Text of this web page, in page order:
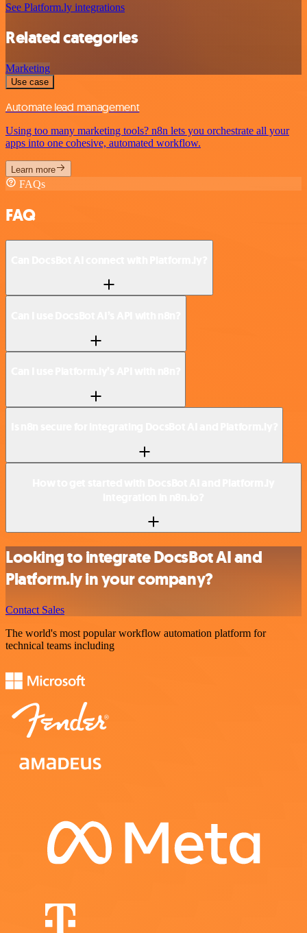
See Platform.ly integrations
Related categories
Marketing
Use case
Automate lead management
Using too many marketing tools? n8n lets you orchestrate all your
apps into one cohesive, automated workflow.
Learn more
FAQs
FAQ
Looking to integrate DocsBot AI and
Platform.ly in your company?
Contact Sales
The world's most popular workflow automation platform for
technical teams including